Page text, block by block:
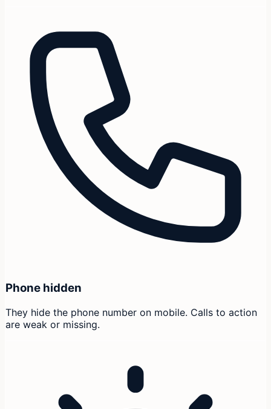
Phone hidden
They hide the phone number on mobile. Calls to action
are weak or missing.